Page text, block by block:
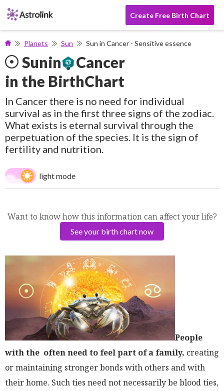
Create Free Birth Chart
Planets Sun Sun in Cancer - Sensitive essence
Sunin
Cancer
in the BirthChart
In Cancer there is no need for individual
survival as in the first three signs of the zodiac.
What exists is eternal survival through the
perpetuation of the species. It is the sign of
fertility and nutrition.
light mode
Want to know how this information can affect your life?
See your birth chart now
People
with the often need to feel part of a family, creating
or maintaining stronger bonds with others and with
their home. Such ties need not necessarily be blood ties,